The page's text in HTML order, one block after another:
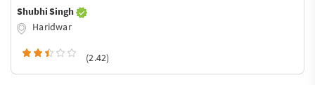
Shubhi Singh
Haridwar
(2.42)